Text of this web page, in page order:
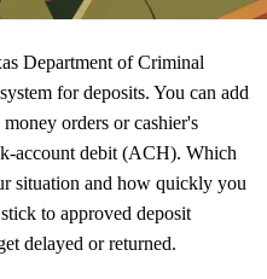
Department of Criminal
for deposits. You can add
orders or cashier's
account debit (ACH). Which
situation and how quickly you
to approved deposit
delayed or returned.